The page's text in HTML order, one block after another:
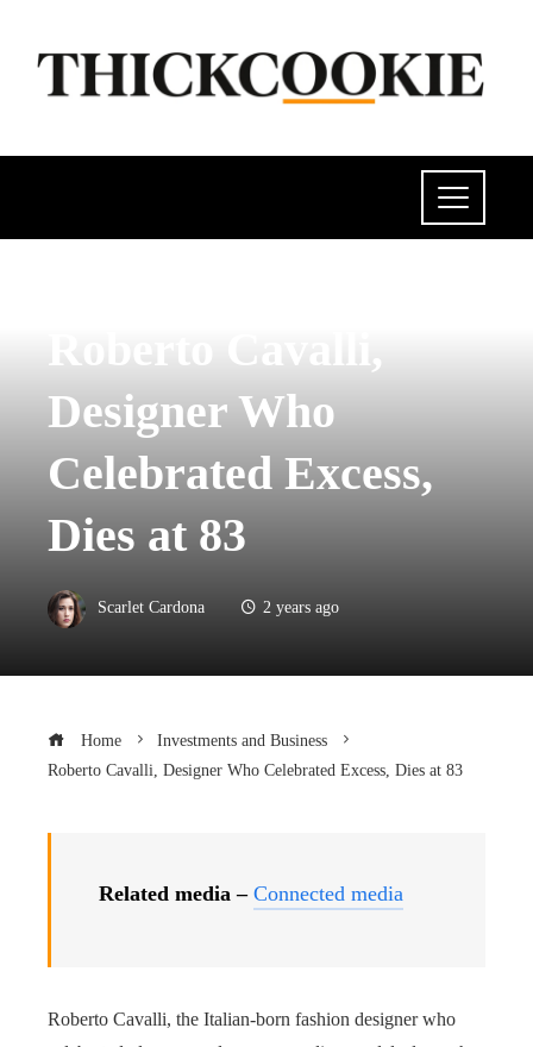
Roberto Cavalli,
Designer Who
Celebrated Excess,
Dies at 83
Scarlet Cardona 2 years ago
Home
Investments and Business
Roberto Cavalli, Designer Who Celebrated Excess, Dies at 83
Related media – Connected media
Roberto Cavalli, the Italian-born fashion designer who